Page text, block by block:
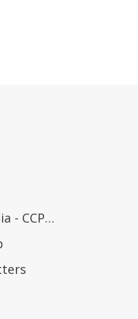
- CCPA Notice